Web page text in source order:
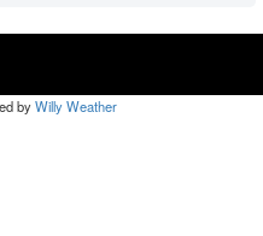
byWilly Weather